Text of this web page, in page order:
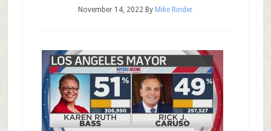
November 14, 2022 By Mike Rinder